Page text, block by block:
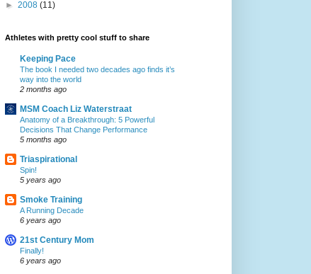
► 2008 (11)
Athletes with pretty cool stuff to share
Keeping Pace
The book I needed two decades ago finds it’s
way into the world
2 months ago
MSM Coach Liz Waterstraat
Anatomy of a Breakthrough: 5 Powerful
Decisions That Change Performance
5 months ago
Triaspirational
Spin!
5 years ago
Smoke Training
A Running Decade
6 years ago
21st Century Mom
Finally!
6 years ago